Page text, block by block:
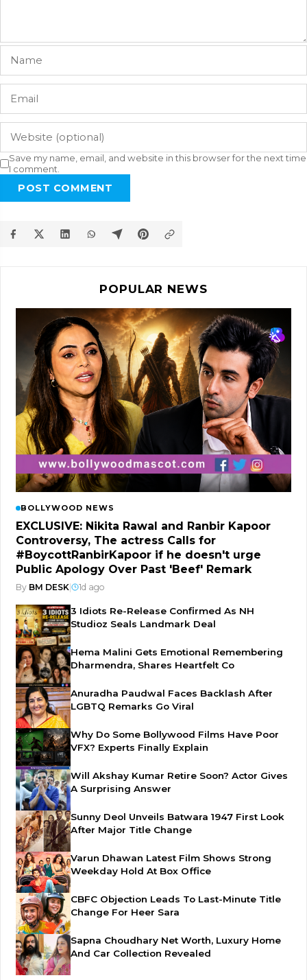
Save my name, email, and website in this browser for the next time
I comment.
POST COMMENT
POPULAR NEWS
BOLLYWOOD NEWS
EXCLUSIVE: Nikita Rawal and Ranbir Kapoor
Controversy, The actress Calls for
#BoycottRanbirKapoor if he doesn't urge
Public Apology Over Past 'Beef' Remark
By BM DESK 1d ago
3 Idiots Re-Release Confirmed As NH
Studioz Seals Landmark Deal
Hema Malini Gets Emotional Remembering
Dharmendra, Shares Heartfelt Co
Anuradha Paudwal Faces Backlash After
LGBTQ Remarks Go Viral
Why Do Some Bollywood Films Have Poor
VFX? Experts Finally Explain
Will Akshay Kumar Retire Soon? Actor Gives
A Surprising Answer
Sunny Deol Unveils Batwara 1947 First Look
After Major Title Change
Varun Dhawan Latest Film Shows Strong
Weekday Hold At Box Office
CBFC Objection Leads To Last-Minute Title
Change For Heer Sara
Sapna Choudhary Net Worth, Luxury Home
And Car Collection Revealed